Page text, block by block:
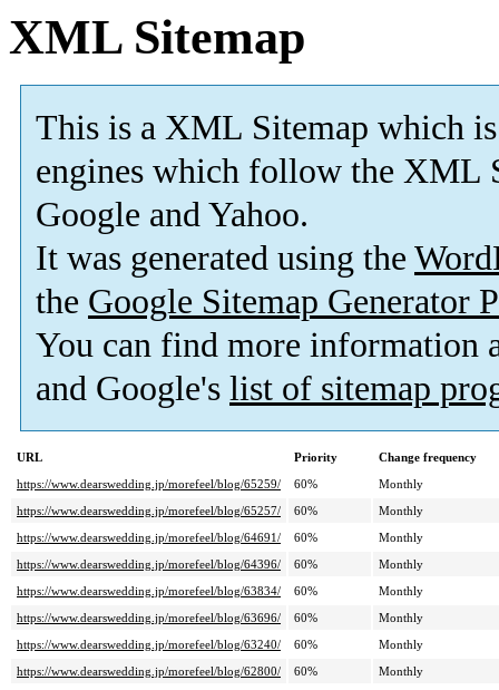
XML Sitemap
This is a XML Sitemap which is
engines which follow the XML
Google and Yahoo.
It was generated using the
the Google Sitemap Generator
You can find more information
and Google's list of sitemap
URL Priority
Change frequency
https://www.dearswedding.jp/morefeel/blog/65259/
60%
Monthly
https://www.dearswedding.jp/morefeel/blog/65257/
60%
Monthly
https://www.dearswedding.jp/morefeel/blog/64691/
60%
Monthly
https://www.dearswedding.jp/morefeel/blog/64396/
60%
Monthly
https://www.dearswedding.jp/morefeel/blog/63834/
60%
Monthly
https://www.dearswedding.jp/morefeel/blog/63696/
60%
Monthly
https://www.dearswedding.jp/morefeel/blog/63240/
60%
Monthly
https://www.dearswedding.jp/morefeel/blog/62800/
60%
Monthly